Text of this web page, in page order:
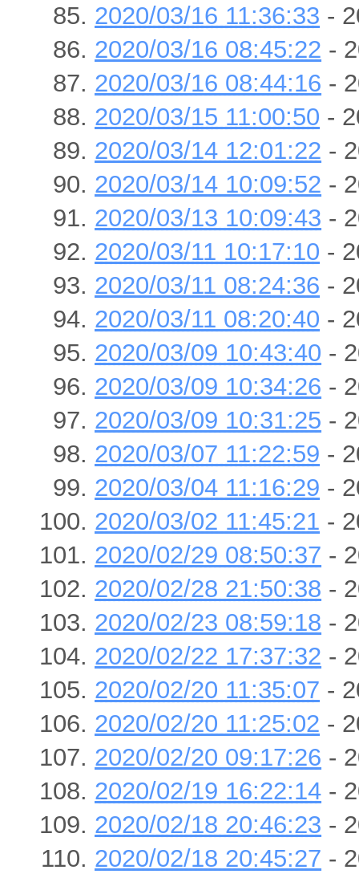
2020/03/16 11:36:33 -
2020/03/16 08:45:22 -
2020/03/16 08:44:16 -
2020/03/15 11:00:50 -
2020/03/14 12:01:22 -
2020/03/14 10:09:52 -
2020/03/13 10:09:43 -
2020/03/11 10:17:10 -
2020/03/11 08:24:36 -
2020/03/11 08:20:40 -
2020/03/09 10:43:40 -
2020/03/09 10:34:26 -
2020/03/09 10:31:25 -
2020/03/07 11:22:59 -
2020/03/04 11:16:29 -
2020/03/02 11:45:21 -
2020/02/29 08:50:37 -
2020/02/28 21:50:38 -
2020/02/23 08:59:18 -
2020/02/22 17:37:32 -
2020/02/20 11:35:07 -
2020/02/20 11:25:02 -
2020/02/20 09:17:26 -
2020/02/19 16:22:14 -
2020/02/18 20:46:23 -
2020/02/18 20:45:27 -